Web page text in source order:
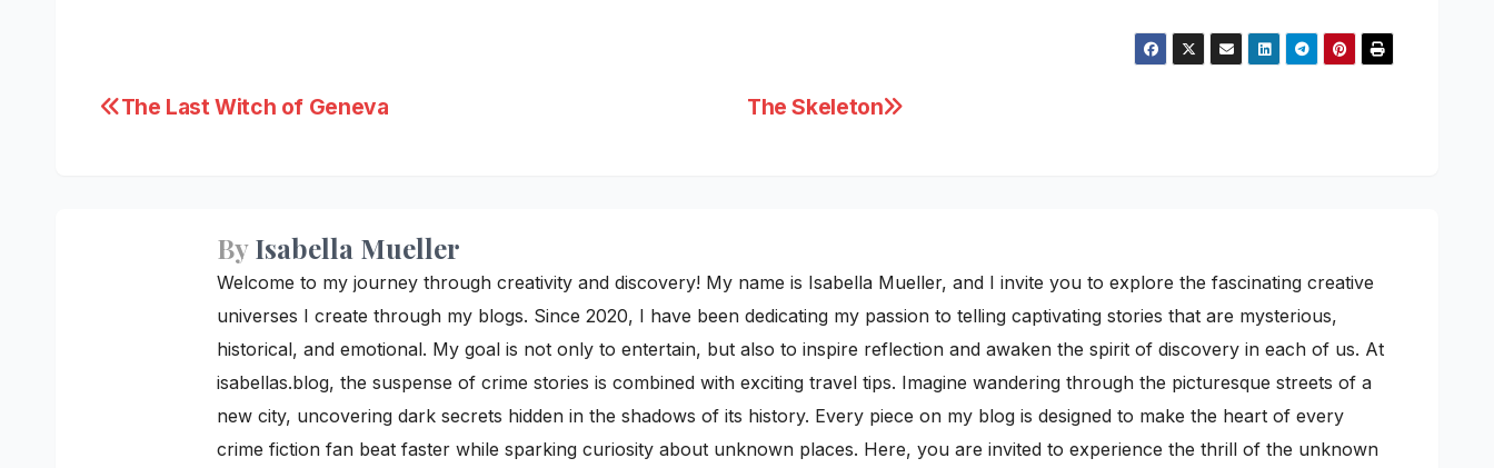
Post
The Skeleton
The Last Witch of Geneva
ByIsabella Mueller
Welcome to my journey through creativity and discovery! My name is Isabella Mueller, and I invite you to explore the fascinating creative
universes I create through my blogs. Since 2020, I have been dedicating my passion to telling captivating stories that are mysterious,
historical, and emotional. My goal is not only to entertain, but also to inspire reflection and awaken the spirit of discovery in each of us. At
isabellas.blog, the suspense of crime stories is combined with exciting travel tips. Imagine wandering through the picturesque streets of a
new city, uncovering dark secrets hidden in the shadows of its history. Every piece on my blog is designed to make the heart of every
crime fiction fan beat faster while sparking curiosity about unknown places. Here, you are invited to experience the thrill of the unknown